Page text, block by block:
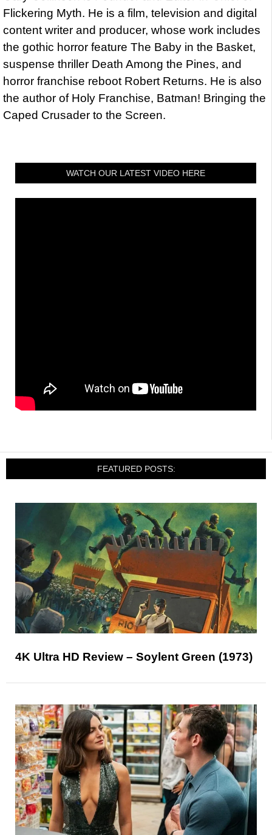
Flickering Myth. He is a film, television and digital
content writer and producer, whose work includes
the gothic horror feature The Baby in the Basket,
suspense thriller Death Among the Pines, and
horror franchise reboot Robert Returns. He is also
the author of Holy Franchise, Batman! Bringing the
Caped Crusader to the Screen.
WATCH OUR LATEST VIDEO HERE
FEATURED POSTS:
4K Ultra HD Review – Soylent Green (1973)